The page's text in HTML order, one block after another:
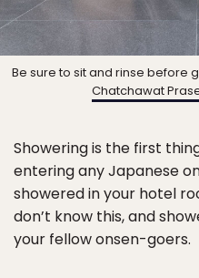
Be sure to sit and rinse before
Chatchawat
Showering is the first
entering any Japanese
showered in your hotel
don’t know this, and
your fellow onsen-goers.